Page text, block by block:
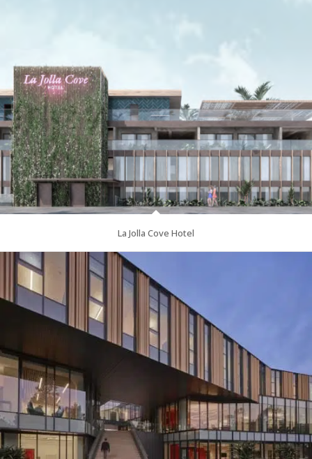
La Jolla Cove Hotel